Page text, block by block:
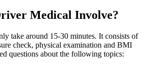
Medical Involve?
take around 15-30 minutes. It consists of
check, physical examination and BMI
questions about the following topics: